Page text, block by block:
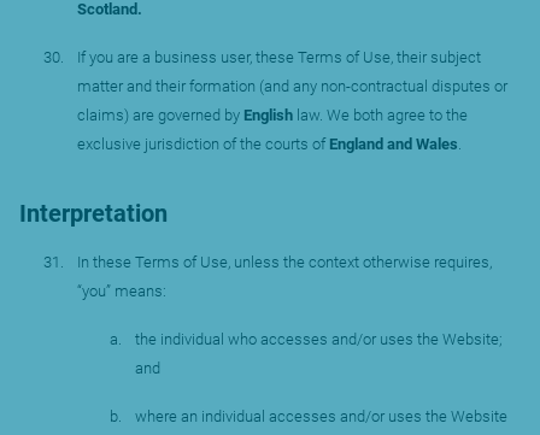
Scotland.
If you are a business user, these Terms of Use, their subject
matter and their formation (and any non-contractual disputes or
claims) are governed by English law. We both agree to the
exclusive jurisdiction of the courts of England and Wales.
Interpretation
In these Terms of Use, unless the context otherwise requires,
“you” means:
the individual who accesses and/or uses the Website;
and
where an individual accesses and/or uses the Website